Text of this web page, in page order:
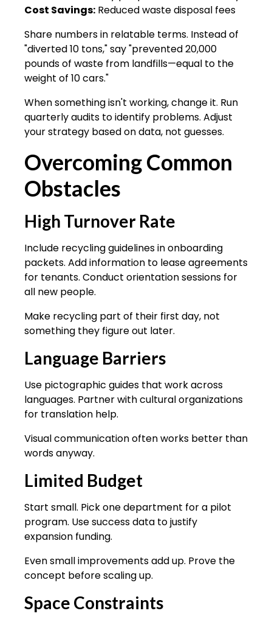
Cost Savings: Reduced waste disposal fees
Share numbers in relatable terms. Instead of
"diverted 10 tons," say "prevented 20,000
pounds of waste from landfills—equal to the
weight of 10 cars."
When something isn't working, change it. Run
quarterly audits to identify problems. Adjust
your strategy based on data, not guesses.
Overcoming Common
Obstacles
High Turnover Rate
Include recycling guidelines in onboarding
packets. Add information to lease agreements
for tenants. Conduct orientation sessions for
all new people.
Make recycling part of their first day, not
something they figure out later.
Language Barriers
Use pictographic guides that work across
languages. Partner with cultural organizations
for translation help.
Visual communication often works better than
words anyway.
Limited Budget
Start small. Pick one department for a pilot
program. Use success data to justify
expansion funding.
Even small improvements add up. Prove the
concept before scaling up.
Space Constraints